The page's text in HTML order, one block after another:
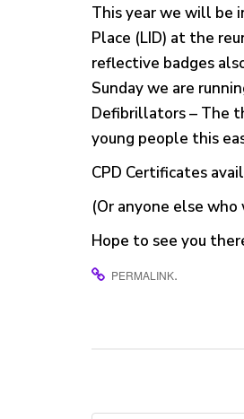
This year we will be
Place (LID) at the
reflective badges
Sunday we are
Defibrillators – The
young people this
CPD Certificates
(Or anyone else
Hope to see you
PERMALINK.